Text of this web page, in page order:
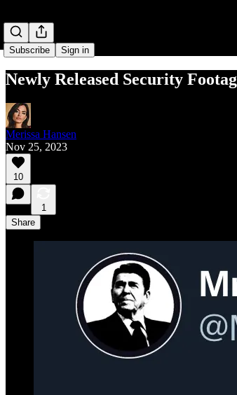
Subscribe Sign in
Newly Released Security
Merissa Hansen
Nov 25, 2023
10
1
Share